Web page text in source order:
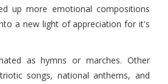
up more emotional compositions
a new light of appreciation for it's
as hymns or marches. Other
songs, national anthems, and